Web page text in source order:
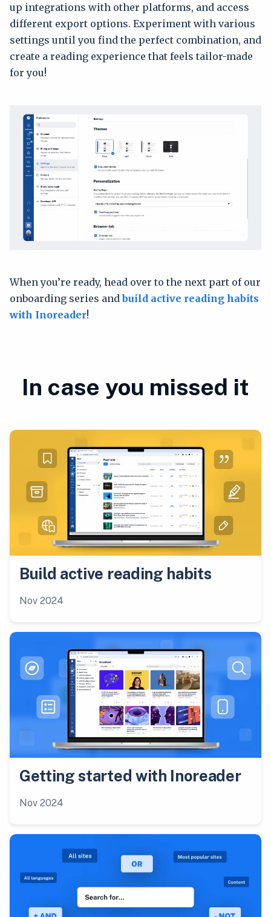
up integrations with other platforms, and access
different export options. Experiment with various
settings until you find the perfect combination, and
create a reading experience that feels tailor-made
for you!
When you’re ready, head over to the next part of our
onboarding series andbuild active reading habits
with Inoreader!
In case you missed it
Build active reading habits
Nov 2024
Getting started with Inoreader
Nov 2024